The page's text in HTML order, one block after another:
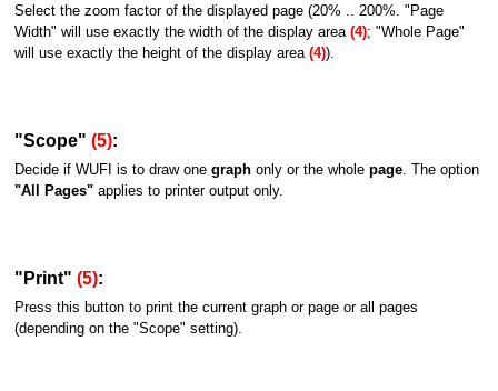
Select the zoom factor of the displayed page (20% .. 200%. "Page
Width" will use exactly the width of the display area (4); "Whole Page"
will use exactly the height of the display area (4)).
"Scope" (5):
Decide if WUFI is to draw one graphonly or the whole page. The option
"All Pages"applies to printer output only.
"Print" (5):
Press this button to print the current graph or page or all pages
(depending on the "Scope" setting).